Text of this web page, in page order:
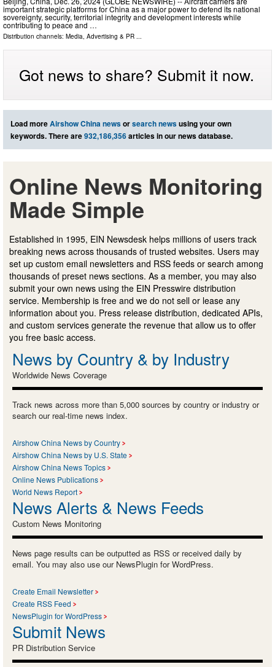
important strategic platforms for China as a major power to defend its national
sovereignty, security, territorial integrity and development interests while
contributing to peace and …
Distribution channels: Media, Advertising & PR ...
Got news to share? Submit it now.
Load moreAirshow China newsorsearch newsusing your own
keywords. There are932,186,356articles in our news database.
Online News Monitoring
Made Simple
Established in 1995, EIN Newsdesk helps millions of users track
breaking news across thousands of trusted websites. Users may
set up custom email newsletters and RSS feeds or search among
thousands of preset news sections. As a member, you may also
submit your own news using the EIN Presswire distribution
service. Membership is free and we do not sell or lease any
information about you. Press release distribution, dedicated APIs,
and custom services generate the revenue that allow us to offer
you free basic access.
News by Country & by Industry
Worldwide News Coverage
Track news across more than 5,000 sources by country or industry or
search our real-time news index.
Airshow China News by Country
Airshow China News by U.S. State
Airshow China News Topics
Online News Publications
World News Report
News Alerts & News Feeds
Custom News Monitoring
News page results can be outputted as RSS or received daily by
email. You may also use our NewsPlugin for WordPress.
Create Email Newsletter
Create RSS Feed
NewsPlugin for WordPress
Submit News
PR Distribution Service